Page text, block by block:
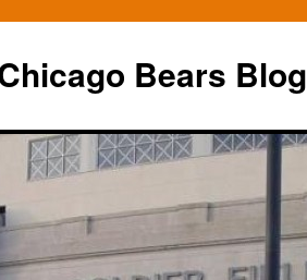
Bears Blog